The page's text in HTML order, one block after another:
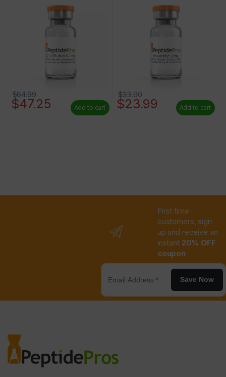
$47.25
$64.99
Add to cart $23.99
$33.00
Add to cart
First time
customers, sign
up and receive an
instant 20% OFF
coupon
Save Now